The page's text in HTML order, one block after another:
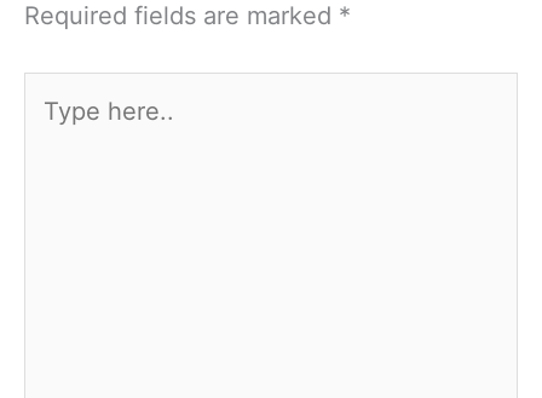
Required fields are marked *
here..